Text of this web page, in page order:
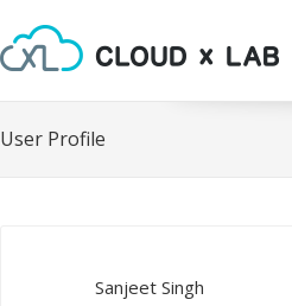
User Profile
Sanjeet Singh